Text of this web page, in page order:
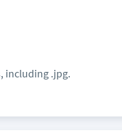
including .jpg.